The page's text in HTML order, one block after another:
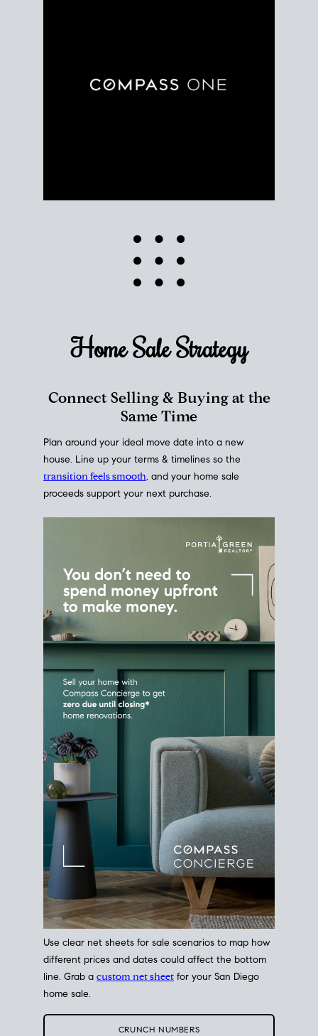
Home SaleStrategy
Connect Selling & Buying at the
Same Time
Plan around your ideal move date into a new
house. Line up your terms & timelines so the
transition feels smooth, and your home sale
proceeds support your next purchase.
Use clear net sheets for sale scenarios to map how
different prices and dates could affect the bottom
line. Grab a custom net sheet for your San Diego
home sale.
CRUNCH NUMBERS